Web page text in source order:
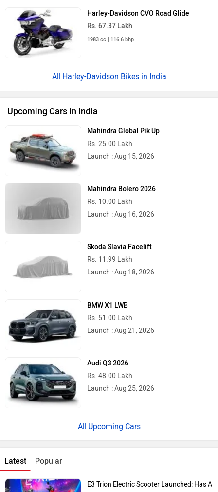
Harley-Davidson CVO Road Glide
Rs. 67.37 Lakh
1983 cc | 116.6 bhp
Harley-Davidson Bikes in India
Upcoming Cars in India
Mahindra Global Pik Up
Rs. 25.00 Lakh
Launch : Aug 15, 2026
Mahindra Bolero 2026
Rs. 10.00 Lakh
Launch : Aug 16, 2026
Skoda Slavia Facelift
Rs. 11.99 Lakh
Launch : Aug 18, 2026
BMW X1 LWB
Rs. 51.00 Lakh
Launch : Aug 21, 2026
Audi Q3 2026
Rs. 48.00 Lakh
Launch : Aug 25, 2026
Upcoming Cars
Latest Popular
E3 Trion Electric Scooter Launched: Has A